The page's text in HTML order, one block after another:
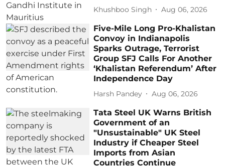
Khushboo Singh Aug 06, 2026
Five-Mile Long Pro-Khalistan
Convoy in Indianapolis
Sparks Outrage, Terrorist
Group SFJ Calls For Another
‘Khalistan Referendum’ After
Independence Day
Harsh Pandey Aug 06, 2026
Tata Steel UK Warns British
Government of an
"Unsustainable" UK Steel
Industry if Cheaper Steel
Imports from Asian
Countries Continue